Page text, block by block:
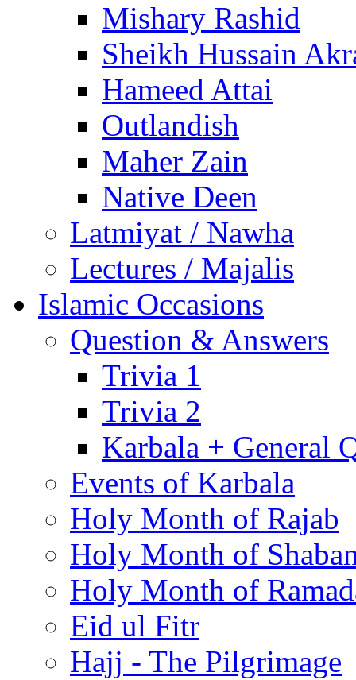
Mishary Rashid
Sheikh Hussain
Hameed Attai
Outlandish
Maher Zain
Native Deen
Latmiyat / Nawha
Lectures / Majalis
Islamic Occasions
Question & Answers
Trivia 1
Trivia 2
Karbala + General
Events of Karbala
Holy Month of Rajab
Holy Month of
Holy Month of
Eid ul Fitr
Hajj - The Pilgrimage